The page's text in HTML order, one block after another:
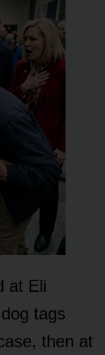
at Eli
tags
then at